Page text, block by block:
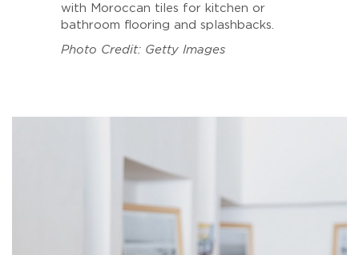
with Moroccan tiles for kitchen or
bathroom flooring and splashbacks.
Photo Credit: Getty Images